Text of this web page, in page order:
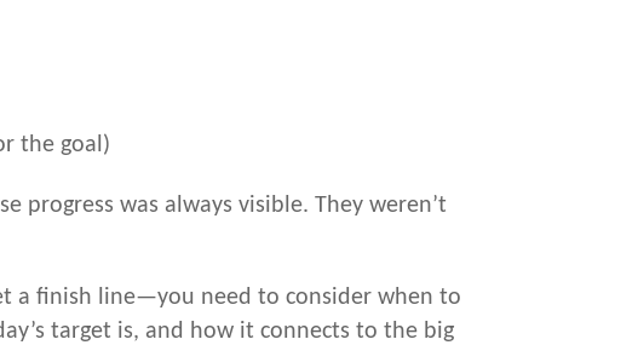
the goal)
progress was always visible. They weren’t
a finish line—you need to consider when to
target is, and how it connects to the big